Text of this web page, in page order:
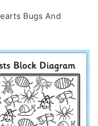
Bugs And